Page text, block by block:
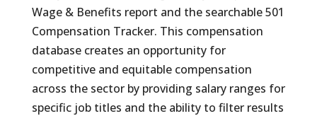
Wage & Benefits report and the searchable 501
Compensation Tracker. This compensation
database creates an opportunity for
competitive and equitable compensation
across the sector by providing salary ranges for
specific job titles and the ability to filter results